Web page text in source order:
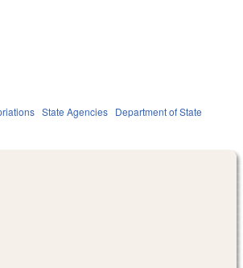
State Agencies Department of State